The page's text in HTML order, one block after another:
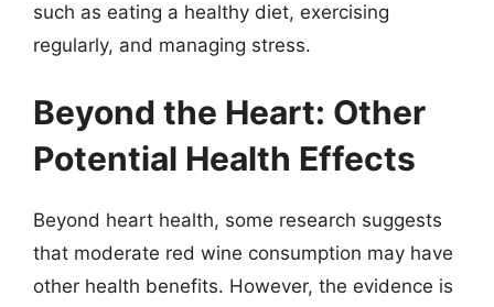
such as eating a healthy diet, exercising
regularly, and managing stress.
Beyond the Heart: Other
Potential Health Effects
Beyond heart health, some research suggests
that moderate red wine consumption may have
other health benefits. However, the evidence is